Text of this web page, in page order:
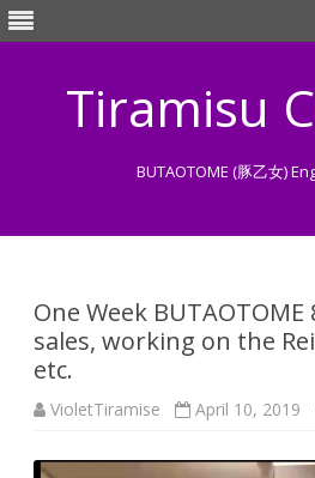
Tiramisu
BUTAOTOME (豚乙女)
One Week BUTAOTOME
sales, working on the
etc.
VioletTiramise April 10, 2019